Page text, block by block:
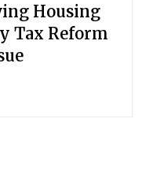
Housing
Tax Reform